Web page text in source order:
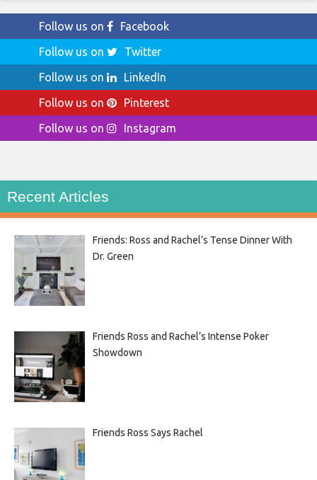
Follow us on
Facebook
Follow us on
Twitter
Follow us on
LinkedIn
Follow us on
Pinterest
Follow us on
Instagram
Recent Articles
Friends: Ross and Rachel’s Tense Dinner With
Dr. Green
Friends Ross and Rachel’s Intense Poker
Showdown
Friends Ross Says Rachel